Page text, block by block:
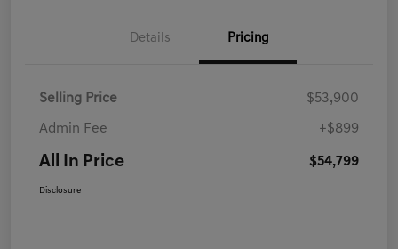
Details Pricing
Selling Price $53,900
Admin Fee +$899
All In Price $54,799
Disclosure